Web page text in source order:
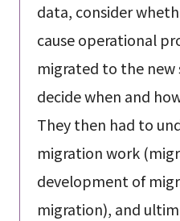
data, consider
cause operational
migrated to the new
decide when and
They then had to
migration work
development of
migration), and